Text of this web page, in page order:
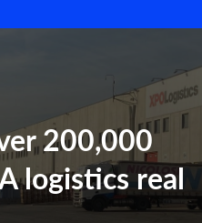
200,000
logistics real